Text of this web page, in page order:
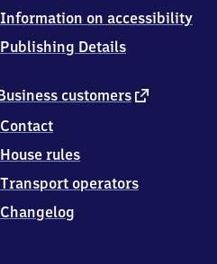
customers external
Contact
House rules
Transport operators
Changelog
Information on accessibility
Publishing Details